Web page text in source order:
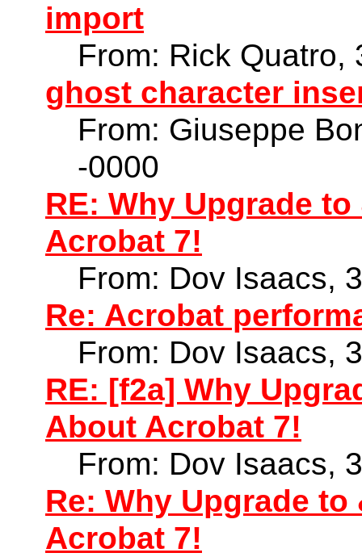
import
From: Rick Quatro,
ghost character
From: Giuseppe
-0000
RE: Why Upgrade
Acrobat 7!
From: Dov Isaacs,
Re: Acrobat
From: Dov Isaacs,
RE: [f2a] Why
About Acrobat 7!
From: Dov Isaacs,
Re: Why Upgrade
Acrobat 7!